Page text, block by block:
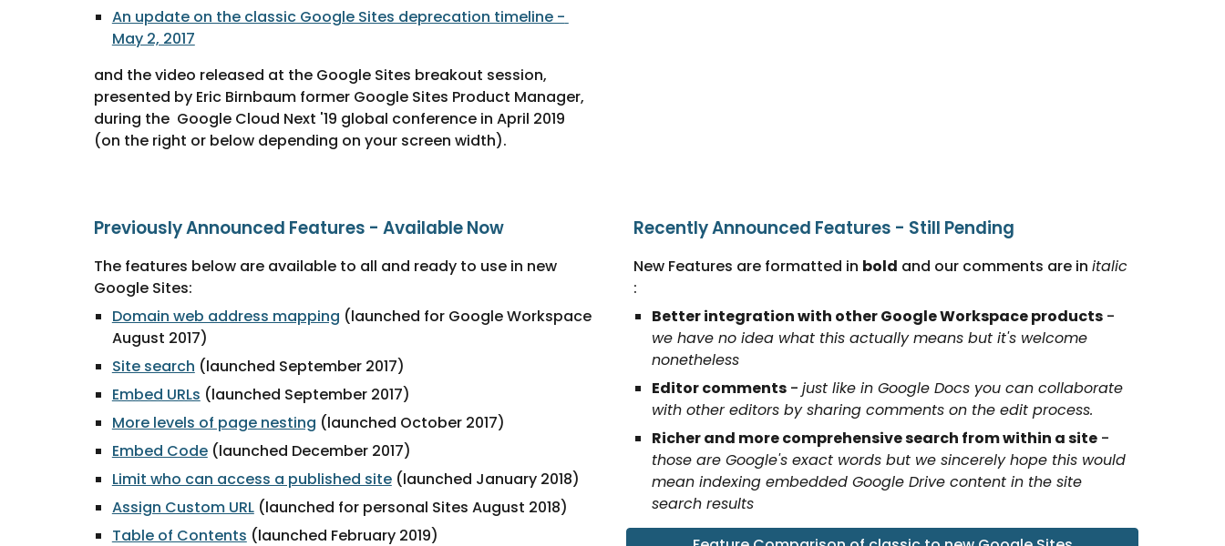
An update on the classic Google Sites deprecation timeline -
May 2, 2017
and the video released at the Google Sites breakout session,
presented by Eric Birnbaum former Google Sites Product Manager,
during the  Google Cloud Next '19 global conference in April 2019
(on the right or below depending on your screen width).
Previously Announced Features - Available Now
The features below are available to all and ready to use in new
Google Sites:
Domain web address mapping (launched for Google Workspace
August 2017)
Site search (launched September 2017)
Embed URLs (launched September 2017)
More levels of page nesting (launched October 2017)
Embed Code (launched December 2017)
Limit who can access a published site (launched January 2018)
Assign Custom URL (launched for personal Sites August 2018)
Table of Contents (launched February 2019)
Recently Announced Features - Still Pending
New Features are formatted in bold and our comments are in italic
:
Better integration with other Google Workspace products
we have no idea what this actually means but it's welcome
nonetheless
Editor comments - just like in Google Docs you can collaborate
with other editors by sharing comments on the edit process.
Richer and more comprehensive search from within a site
those are Google's exact words but we sincerely hope this would
mean indexing embedded Google Drive content in the site
search results